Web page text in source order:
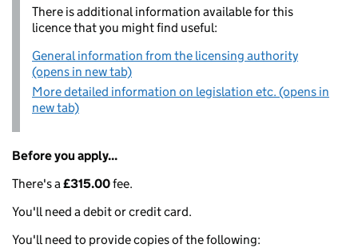
There is additional information available for this
licence that you might find useful:
General information from the licensing authority
(opens in new tab)
More detailed information on legislation etc. (opens in
new tab)
Before you apply...
There's a£315.00fee.
You'll need a debit or credit card.
You'll need to provide copies of the following: